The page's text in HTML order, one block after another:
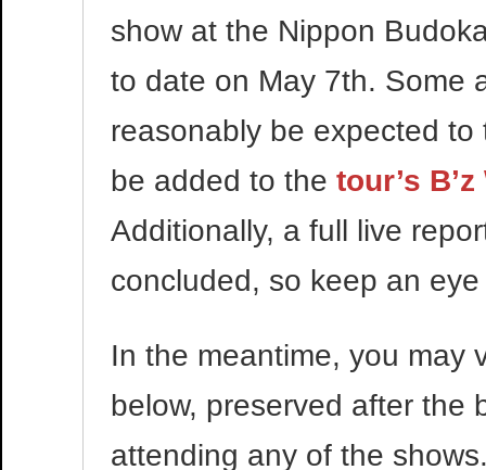
show at the Nippon
to date on May 7th. Some
reasonably be expected
be added to thetour’s
Additionally, a full live
concluded, so keep an
In the meantime, you may
below, preserved after the
attending any of the